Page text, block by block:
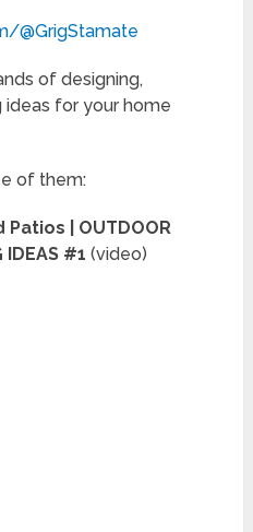
@GrigStamate
of designing,
ideas for your home
of them:
| OUTDOOR
IDEAS #1(video)